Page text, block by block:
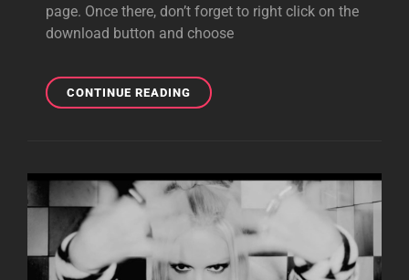
page. Once there, don’t forget to right click on the
download button and choose
CONTINUE READINGVIDEO
DOWNLOAD:
ADRIAN
YOUNG